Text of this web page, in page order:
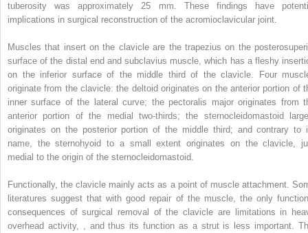
tuberosity was approximately 25 mm. These findings have
implications in surgical reconstruction of the acromioclavicular joint.
Muscles that insert on the clavicle are the trapezius on the
surface of the distal end and subclavius muscle, which has a fleshy
on the inferior surface of the middle third of the clavicle. Four
originate from the clavicle: the deltoid originates on the anterior portion of
inner surface of the lateral curve; the pectoralis major originates from
anterior portion of the medial two-thirds; the sternocleidomastoid
originates on the posterior portion of the middle third; and contrary to
name, the sternohyoid to a small extent originates on the clavicle,
medial to the origin of the sternocleidomastoid.
Functionally, the clavicle mainly acts as a point of muscle attachment.
literatures suggest that with good repair of the muscle, the only
consequences of surgical removal of the clavicle are limitations in
overhead activity, , and thus its function as a strut is less important.